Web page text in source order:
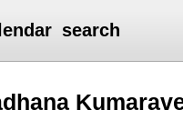
search